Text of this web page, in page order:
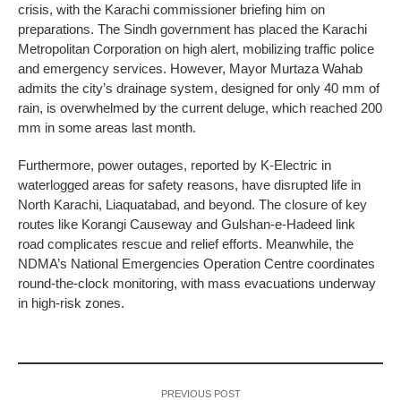
crisis, with the Karachi commissioner briefing him on
preparations. The Sindh government has placed the Karachi
Metropolitan Corporation on high alert, mobilizing traffic police
and emergency services. However, Mayor Murtaza Wahab
admits the city’s drainage system, designed for only 40 mm of
rain, is overwhelmed by the current deluge, which reached 200
mm in some areas last month.
Furthermore, power outages, reported by K-Electric in
waterlogged areas for safety reasons, have disrupted life in
North Karachi, Liaquatabad, and beyond. The closure of key
routes like Korangi Causeway and Gulshan-e-Hadeed link
road complicates rescue and relief efforts. Meanwhile, the
NDMA’s National Emergencies Operation Centre coordinates
round-the-clock monitoring, with mass evacuations underway
in high-risk zones.
PREVIOUS POST